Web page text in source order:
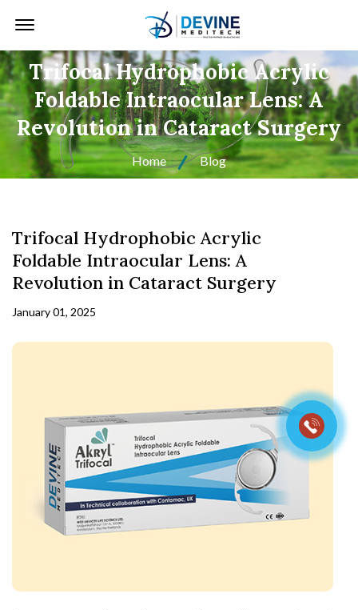
Offcanvas Menu Open
Trifocal Hydrophobic Acrylic
Foldable Intraocular Lens: A
Revolution in Cataract Surgery
Home Blog
Trifocal Hydrophobic Acrylic
Foldable Intraocular Lens: A
Revolution in Cataract Surgery
January 01, 2025